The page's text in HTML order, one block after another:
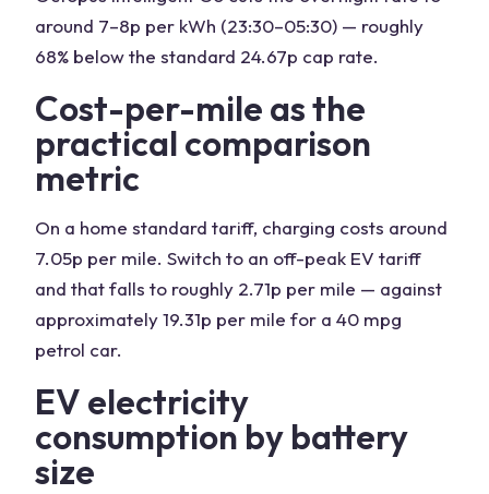
around 7–8p per kWh (23:30–05:30) — roughly
68% below the standard 24.67p cap rate.
Cost-per-mile as the
practical comparison
metric
On a home standard tariff, charging costs around
7.05p per mile. Switch to an off-peak EV tariff
and that falls to roughly 2.71p per mile — against
approximately 19.31p per mile for a 40 mpg
petrol car.
EV electricity
consumption by battery
size